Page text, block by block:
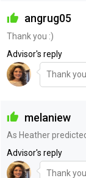
angrug05
Thank you :)
Advisor's reply
Thank
melaniew
As Heather
Advisor's reply
Thank